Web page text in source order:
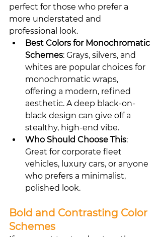
perfect for those who prefer a
more understated and
professional look.
Best Colors for Monochromatic
Schemes: Grays, silvers, and
whites are popular choices for
monochromatic wraps,
offering a modern, refined
aesthetic. A deep black-on-
black design can give off a
stealthy, high-end vibe.
Who Should Choose This:
Great for corporate fleet
vehicles, luxury cars, or anyone
who prefers a minimalist,
polished look.
Bold and Contrasting Color
Schemes